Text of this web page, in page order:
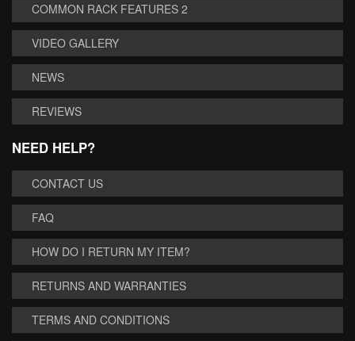
COMMON RACK FEATURES 2
VIDEO GALLERY
NEWS
REVIEWS
NEED HELP?
CONTACT US
FAQ
HOW DO I RETURN MY ITEM?
RETURNS AND WARRANTIES
TERMS AND CONDITIONS